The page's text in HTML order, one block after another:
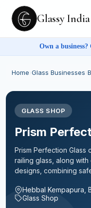
Glassy India
Own a
Home Glass Businesses
GLASS SHOP
Prism
Prism Perfection Glass
railing glass, along
designs, combining
Hebbal Kempapura,
Glass Shop